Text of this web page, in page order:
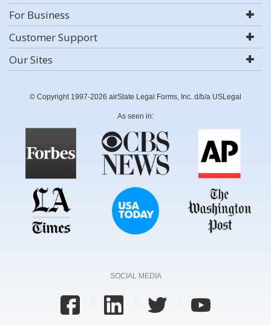
For Business
Customer Support
Our Sites
© Copyright 1997-2026 airSlate Legal Forms, Inc. d/b/a USLegal
As seen in:
SOCIAL MEDIA